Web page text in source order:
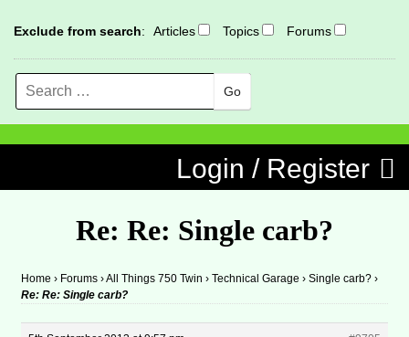
Exclude from search: Articles Topics Forums
Search
Login / Register
Re: Re: Single carb?
Home › Forums ›All Things 750 Twin › Technical Garage › Single carb? ›
Re: Re: Single carb?